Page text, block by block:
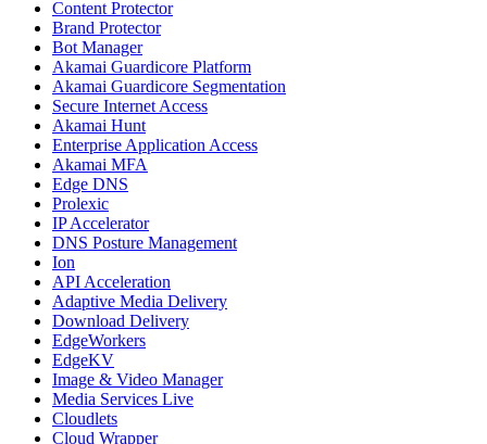
Content Protector
Brand Protector
Bot Manager
Akamai Guardicore Platform
Akamai Guardicore Segmentation
Secure Internet Access
Akamai Hunt
Enterprise Application Access
Akamai MFA
Edge DNS
Prolexic
IP Accelerator
DNS Posture Management
Ion
API Acceleration
Adaptive Media Delivery
Download Delivery
EdgeWorkers
EdgeKV
Image & Video Manager
Media Services Live
Cloudlets
Cloud Wrapper